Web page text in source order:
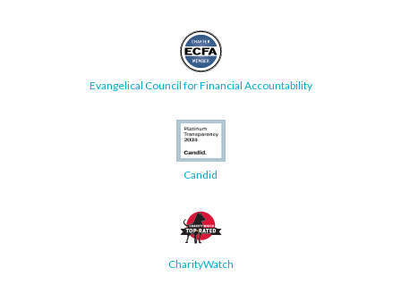
Evangelical Council for Financial Accountability
Candid
CharityWatch